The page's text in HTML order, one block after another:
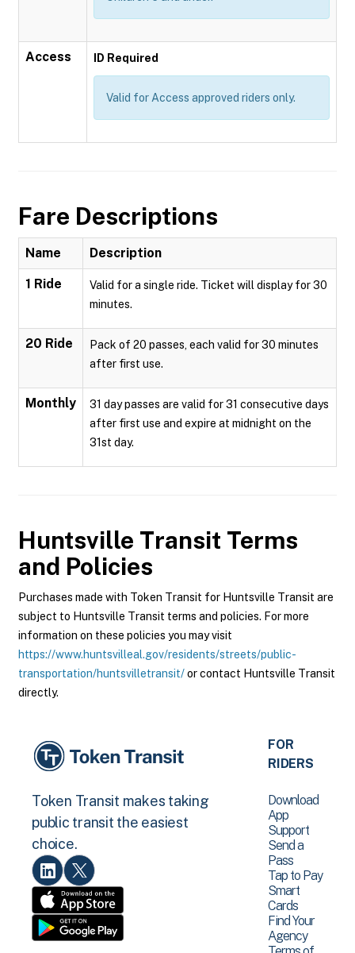
Access ID Required
Valid for Access approved riders only.
Fare Descriptions
Name Description
1 Ride
Valid for a single ride. Ticket will display for 30
minutes.
20 Ride
Pack of 20 passes, each valid for 30 minutes
after first use.
Monthly
31 day passes are valid for 31 consecutive days
after first use and expire at midnight on the
31st day.
Huntsville Transit Terms
and Policies
Purchases made with Token Transit for Huntsville Transit are
subject to Huntsville Transit terms and policies. For more
information on these policies you may visit
https://www.huntsvilleal.gov/residents/streets/public-
transportation/huntsvilletransit/or contact Huntsville Transit
directly.
Token Transit makes taking
public transit the easiest
choice.
FOR
RIDERS
Download
App
Support
Send a
Pass
Tap to Pay
Smart
Cards
Find Your
Agency